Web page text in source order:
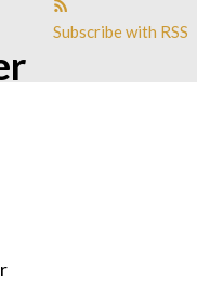
Subscribe with RSS